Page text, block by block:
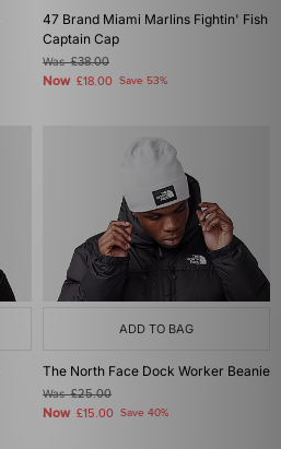
47 Brand Miami Marlins Fightin' Fish
Captain Cap
Was£38.00
Now £18.00 Save 53%
ADD TO BAG
The North Face Dock Worker Beanie
Was£25.00
Now £15.00 Save 40%